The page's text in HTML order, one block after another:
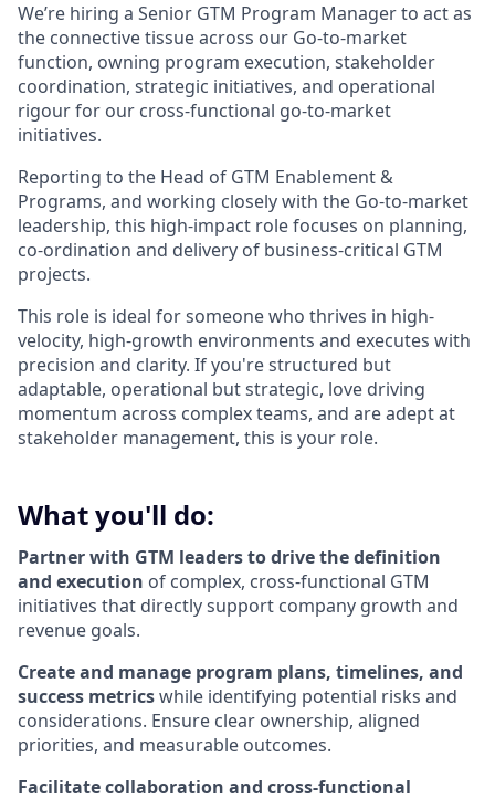
We’re hiring a Senior GTM Program Manager to act as
the connective tissue across our Go-to-market
function, owning program execution, stakeholder
coordination, strategic initiatives, and operational
rigour for our cross-functional go-to-market
initiatives.
Reporting to the Head of GTM Enablement &
Programs, and working closely with the Go-to-market
leadership, this high-impact role focuses on planning,
co-ordination and delivery of business-critical GTM
projects.
This role is ideal for someone who thrives in high-
velocity, high-growth environments and executes with
precision and clarity. If you're structured but
adaptable, operational but strategic, love driving
momentum across complex teams, and are adept at
stakeholder management, this is your role.
What you'll do:
Partner with GTM leaders to drive the definition
and execution of complex, cross-functional GTM
initiatives that directly support company growth and
revenue goals.
Create and manage program plans, timelines, and
success metricswhile identifying potential risks and
considerations. Ensure clear ownership, aligned
priorities, and measurable outcomes.
Facilitate collaboration and cross-functional